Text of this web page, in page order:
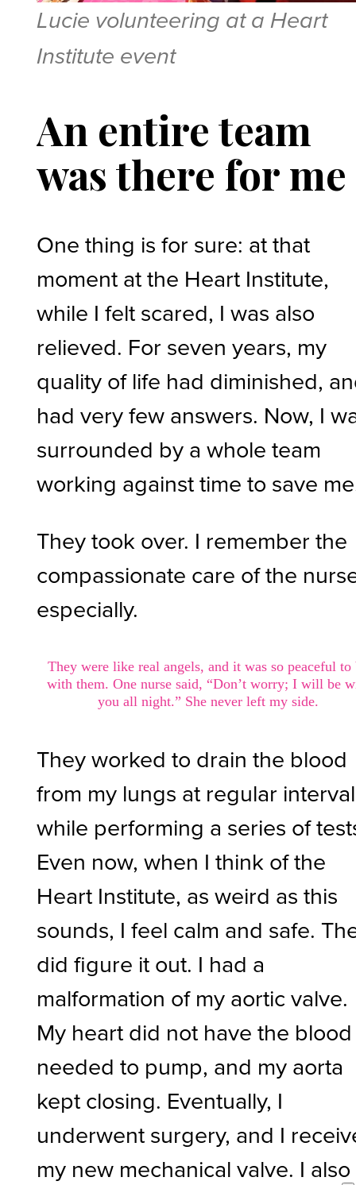
Lucie volunteering at a Heart
Institute event
An entire team
was there for me
One thing is for sure: at that
moment at the Heart Institute,
while I felt scared, I was also
relieved. For seven years, my
quality of life had diminished,
had very few answers. Now, I
surrounded by a whole team
working against time to save
They took over. I remember the
compassionate care of the
especially.
They were like real angels, and it was so peaceful to
with them. One nurse said, “Don’t worry; I will be
you all night.” She never left my side.
They worked to drain the blood
from my lungs at regular
while performing a series of
Even now, when I think of the
Heart Institute, as weird as this
sounds, I feel calm and safe.
did figure it out. I had a
malformation of my aortic valve.
My heart did not have the
needed to pump, and my aorta
kept closing. Eventually, I
underwent surgery, and I
my new mechanical valve. I also